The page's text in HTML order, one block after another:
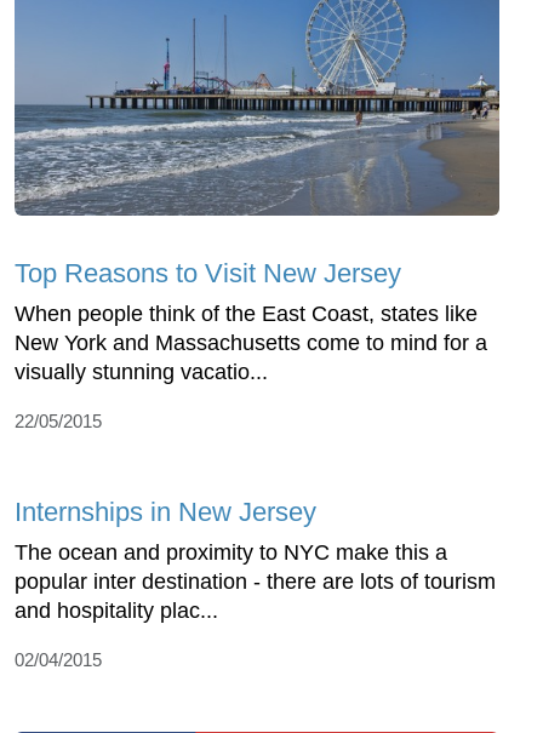
Top Reasons to Visit New Jersey
When people think of the East Coast, states like
New York and Massachusetts come to mind for a
visually stunning vacatio...
22/05/2015
Internships in New Jersey
The ocean and proximity to NYC make this a
popular inter destination - there are lots of tourism
and hospitality plac...
02/04/2015